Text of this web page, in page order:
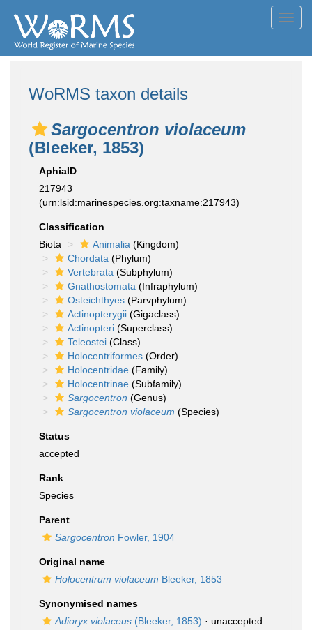
WoRMS taxon details
Sargocentron violaceum
(Bleeker, 1853)
AphiaID
217943
(urn:lsid:marinespecies.org:taxname:217943)
Classification
Biota
Animalia (Kingdom)
Chordata (Phylum)
Vertebrata (Subphylum)
Gnathostomata (Infraphylum)
Osteichthyes (Parvphylum)
Actinopterygii (Gigaclass)
Actinopteri (Superclass)
Teleostei (Class)
Holocentriformes (Order)
Holocentridae (Family)
Holocentrinae (Subfamily)
Sargocentron (Genus)
Sargocentron violaceum (Species)
Status
accepted
Rank
Species
Parent
Sargocentron Fowler, 1904
Original name
Holocentrum violaceum Bleeker, 1853
Synonymised names
Adioryx violaceus (Bleeker, 1853) · unaccepted